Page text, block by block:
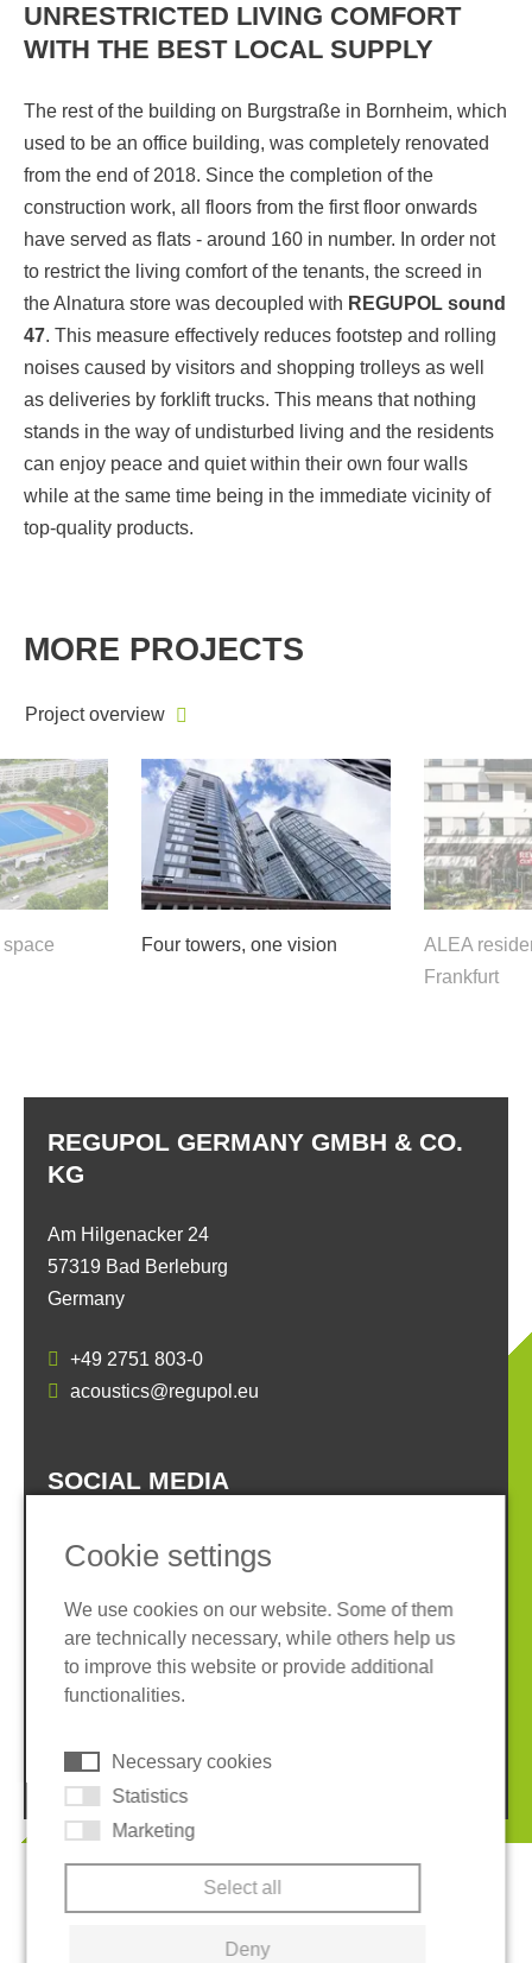
UNRESTRICTED LIVING COMFORT
WITH THE BEST LOCAL SUPPLY
The rest of the building on Burgstraße in Bornheim, which
used to be an office building, was completely renovated
from the end of 2018. Since the completion of the
construction work, all floors from the first floor onwards
have served as flats - around 160 in number. In order not
to restrict the living comfort of the tenants, the screed in
the Alnatura store was decoupled with REGUPOL sound
47. This measure effectively reduces footstep and rolling
noises caused by visitors and shopping trolleys as well
as deliveries by forklift trucks. This means that nothing
stands in the way of undisturbed living and the residents
can enjoy peace and quiet within their own four walls
while at the same time being in the immediate vicinity of
top-quality products.
MORE PROJECTS
Project overview
Four towers, one vision
ALEA
Frankfurt
REGUPOL GERMANY GMBH & CO.
KG
Am Hilgenacker 24
57319 Bad Berleburg
Germany
+49 2751 803-0
acoustics@regupol.eu
SOCIAL MEDIA
Imprint
Privacy policy
Terms and conditions
Whistleblower System
© 2026 REGUPOL Germany GmbH & Co. KG
Cookie settings
We use cookies on our website. Some of them
are technically necessary, while others help us
to improve this website or provide additional
functionalities.
Necessary cookies
Statistics
Marketing
Select all
Deny